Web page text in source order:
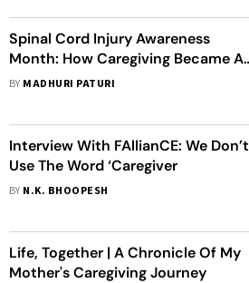
Spinal Cord Injury Awareness
Month: How Caregiving Became A
Partnership For One Woman
BY MADHURI PATURI
Interview With FAllianCE: We Don’t
Use The Word ‘Caregiver
BY N.K. BHOOPESH
Life, Together | A Chronicle Of My
Mother's Caregiving Journey